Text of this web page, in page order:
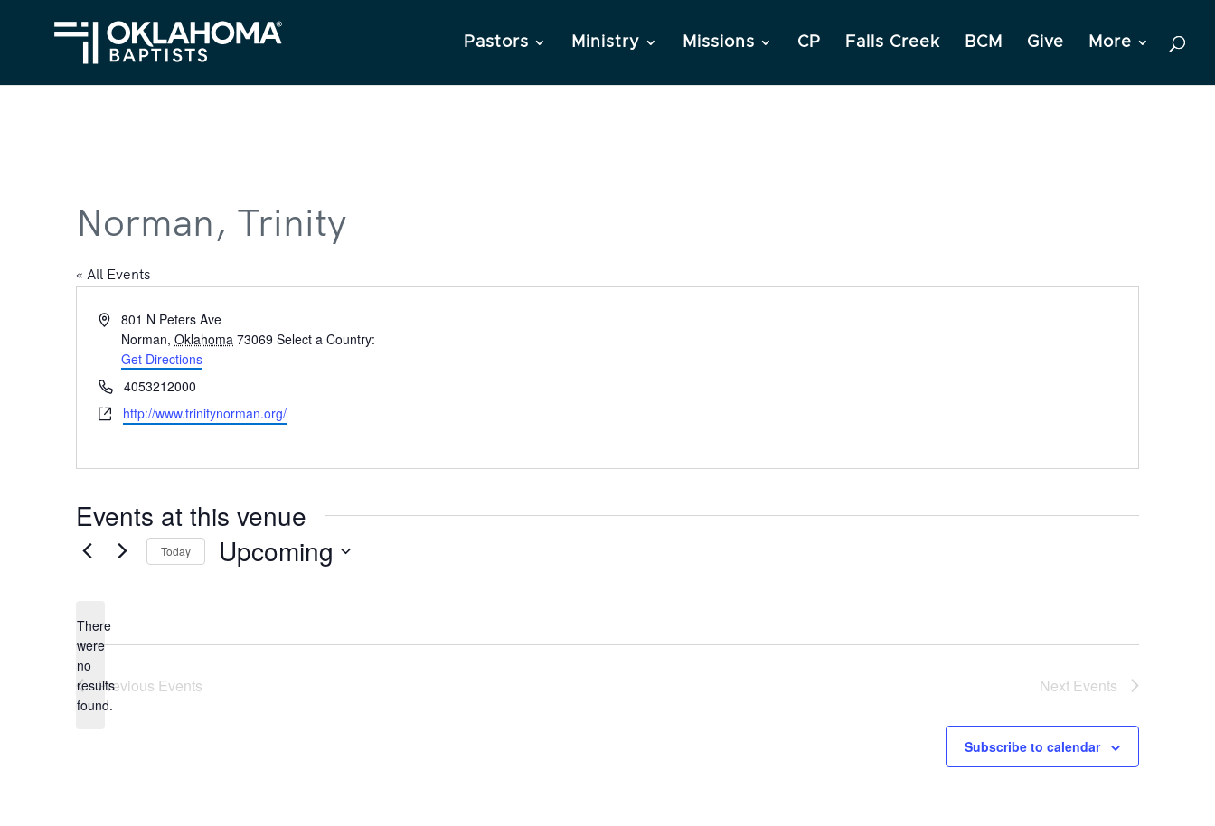
Pastors Ministry Missions CP Falls Creek BCM Give More
Norman, Trinity
« All Events
Address801 N Peters Ave
Norman, Oklahoma 73069 Select a Country:
Get Directions
Phone4053212000
Websitehttp://www.trinitynorman.org/
Events at this venue
Notice
There
were
no
results
found.
Today Upcoming
Previous Events Next Events
Subscribe to calendar